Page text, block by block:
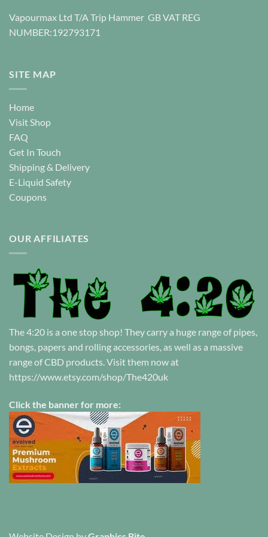
Vapourmax Ltd T/A Trip Hammer GB VAT REG
NUMBER:192793171
SITE MAP
Home
Visit Shop
FAQ
Get In Touch
Shipping & Delivery
E-Liquid Safety
Coupons
OUR AFFILIATES
The 4:20 is a one stop shop! They carry a huge range of pipes,
bongs, papers and rolling accessories, as well as a massive
range of CBD products. Visit them now at
https://www.etsy.com/shop/The420uk
Click the banner for more: